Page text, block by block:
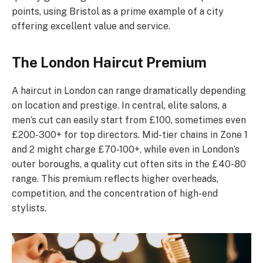
points, using Bristol as a prime example of a city
offering excellent value and service.
The London Haircut Premium
A haircut in London can range dramatically depending
on location and prestige. In central, elite salons, a
men’s cut can easily start from £100, sometimes even
£200-300+ for top directors. Mid-tier chains in Zone 1
and 2 might charge £70-100+, while even in London’s
outer boroughs, a quality cut often sits in the £40-80
range. This premium reflects higher overheads,
competition, and the concentration of high-end
stylists.